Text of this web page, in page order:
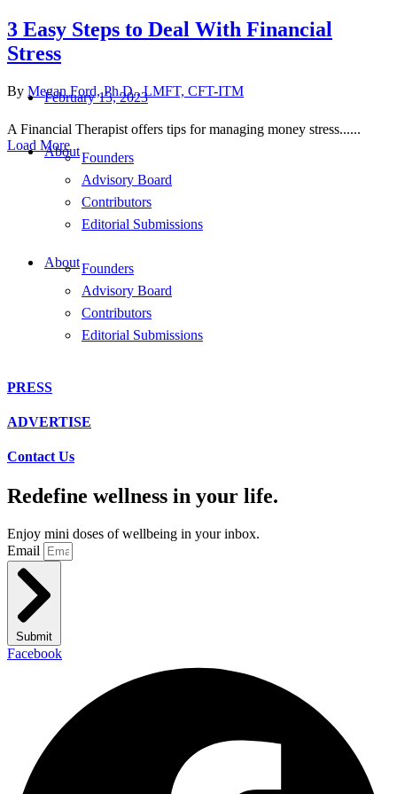
3 Easy Steps to Deal With Financial
Stress
By Megan Ford, Ph.D., LMFT, CFT-ITM
February 13, 2023
A Financial Therapist offers tips for managing money stress......
Load More
AboutFounders
Advisory Board
Contributors
Editorial Submissions
AboutFounders
Advisory Board
Contributors
Editorial Submissions
PRESS
ADVERTISE
Contact Us
Redefine wellness in your life.
Enjoy mini doses of wellbeing in your inbox.
Email
Submit
Facebook